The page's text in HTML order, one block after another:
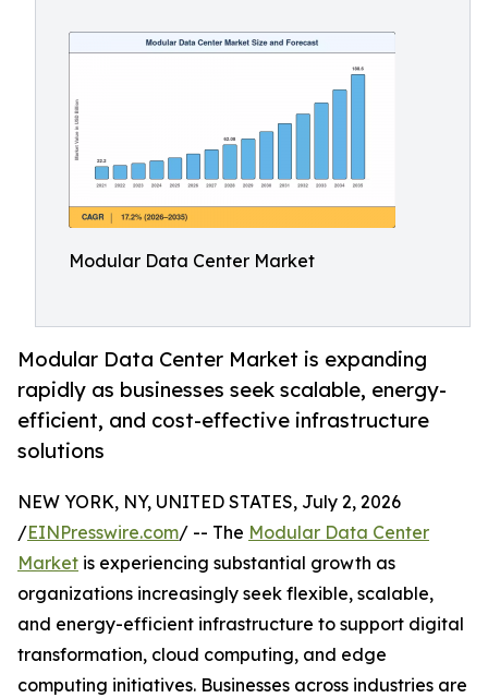
Modular Data Center Market
Modular Data Center Market is expanding
rapidly as businesses seek scalable, energy-
efficient, and cost-effective infrastructure
solutions
NEW YORK, NY, UNITED STATES, July 2, 2026
/EINPresswire.com/ -- The Modular Data Center
Market is experiencing substantial growth as
organizations increasingly seek flexible, scalable,
and energy-efficient infrastructure to support digital
transformation, cloud computing, and edge
computing initiatives. Businesses across industries are